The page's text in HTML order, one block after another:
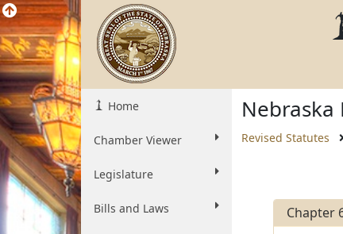
Home
Chamber Viewer
Legislature
Bills and Laws
Nebraska
Revised Statutes
Chapter